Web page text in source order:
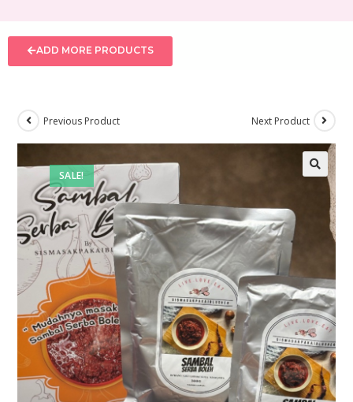
ADD MORE PRODUCTS
SALE!
Previous Product Next Product